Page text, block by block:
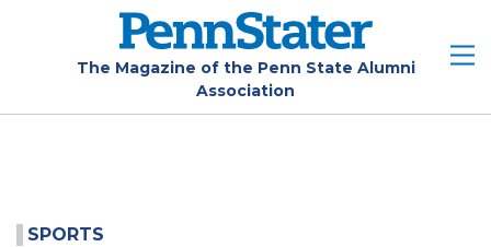
The Magazine of the Penn State Alumni
Association
SPORTS